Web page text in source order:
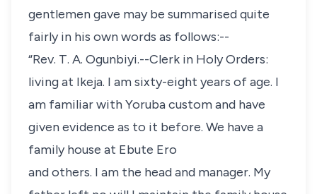
gentlemen gave may be summarised quite
fairly in his own words as follows:--
“Rev. T. A. Ogunbiyi.--Clerk in Holy Orders:
living at Ikeja. I am sixty-eight years of age. I
am familiar with Yoruba custom and have
given evidence as to it before. We have a
family house at Ebute Ero
and others. I am the head and manager. My